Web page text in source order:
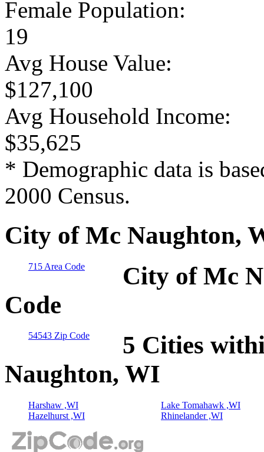
Female Population:
19
Avg House Value:
$127,100
Avg Household Income:
$35,625
* Demographic data is
2000 Census.
City of Mc Naughton,
715 Area Code
City of Mc
Code
54543 Zip Code
5 Cities
Naughton, WI
Harshaw ,WI
Hazelhurst ,WI
Lake Tomahawk ,WI
Rhinelander ,WI